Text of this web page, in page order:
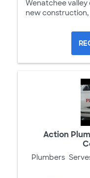
Wenatchee valley
new construction,
Action
Plumbers